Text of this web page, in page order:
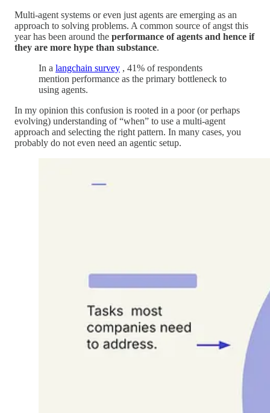
Multi-agent systems or even just agents are emerging as an
approach to solving problems. A common source of angst this
year has been around the performance of agents and hence if
they are more hype than substance.
In a langchain survey , 41% of respondents
mention performance as the primary bottleneck to
using agents.
In my opinion this confusion is rooted in a poor (or perhaps
evolving) understanding of “when” to use a multi-agent
approach and selecting the right pattern. In many cases, you
probably do not even need an agentic setup.